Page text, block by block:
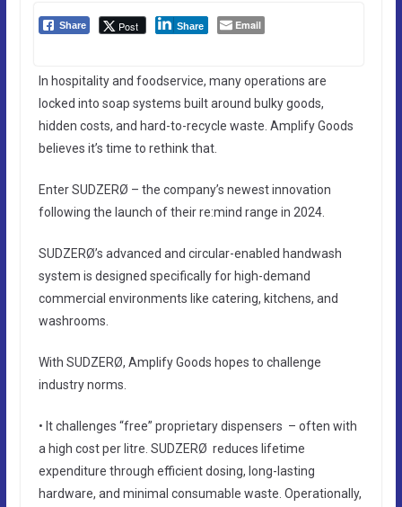
Share Post Share Email
In hospitality and foodservice, many operations are
locked into soap systems built around bulky goods,
hidden costs, and hard-to-recycle waste. Amplify Goods
believes it’s time to rethink that.
Enter SUDZERØ – the company’s newest innovation
following the launch of their re:mind range in 2024.
SUDZERØ’s advanced and circular-enabled handwash
system is designed specifically for high-demand
commercial environments like catering, kitchens, and
washrooms.
With SUDZERØ, Amplify Goods hopes to challenge
industry norms.
• It challenges “free” proprietary dispensers – often with
a high cost per litre. SUDZERØ reduces lifetime
expenditure through efficient dosing, long-lasting
hardware, and minimal consumable waste. Operationally,